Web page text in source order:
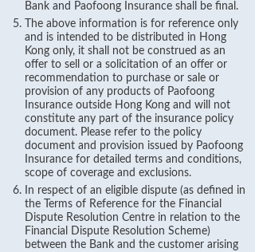
Bank and Paofoong Insurance shall be final.
The above information is for reference only
and is intended to be distributed in Hong
Kong only, it shall not be construed as an
offer to sell or a solicitation of an offer or
recommendation to purchase or sale or
provision of any products of Paofoong
Insurance outside Hong Kong and will not
constitute any part of the insurance policy
document. Please refer to the policy
document and provision issued by Paofoong
Insurance for detailed terms and conditions,
scope of coverage and exclusions.
In respect of an eligible dispute (as defined in
the Terms of Reference for the Financial
Dispute Resolution Centre in relation to the
Financial Dispute Resolution Scheme)
between the Bank and the customer arising